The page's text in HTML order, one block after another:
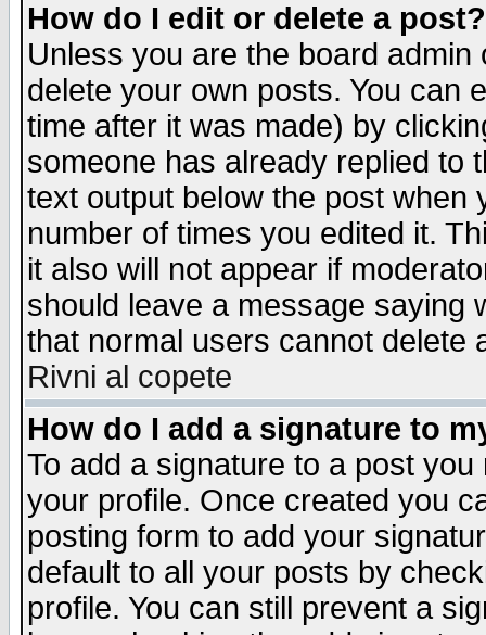
How do I edit or delete a post?
Unless you are the board
delete your own posts. You can
time after it was made) by
someone has already replied to
text output below the post when
number of times you edited it.
it also will not appear if
should leave a message saying
that normal users cannot delete
Rivni al copete
How do I add a signature to
To add a signature to a post
your profile. Once created you
posting form to add your
default to all your posts by
profile. You can still prevent a